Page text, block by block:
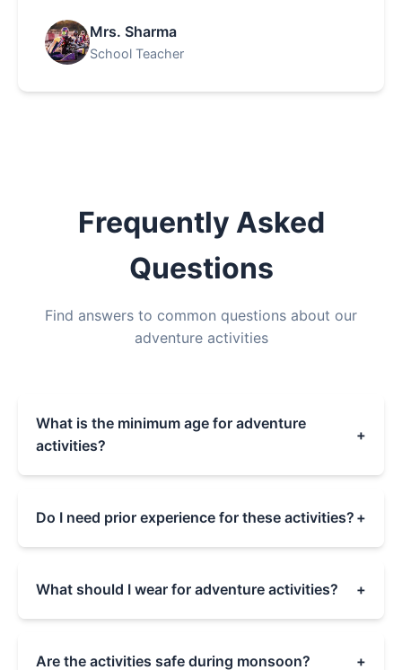
Mrs. Sharma
School Teacher
Frequently Asked
Questions
Find answers to common questions about our
adventure activities
What is the minimum age for adventure
activities?
+
- Boating & Cycling: 5+ years
- Archery: 8+ years
- Rock Climbing: 10+ years
- Paramotoring: 16+ years
Children must be accompanied by adults for all
Do I need prior experience for these activities? +
activities. Our professional instructors provide
before each activity. All equipment and
What should I wear for adventure activities? +
and closed-toe shoes. Avoid loose jewelry and
Are the activities safe during monsoon? +